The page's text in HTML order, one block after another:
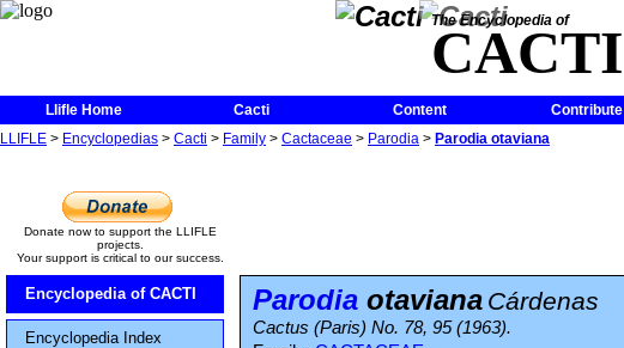
The Encyclopedia of
CACTI
Llifle Home Cacti Content
Contribute
LLIFLE > Encyclopedias > Cacti > Family > Cactaceae > Parodia > Parodia otaviana
Donate now to support the LLIFLE
projects.
Your support is critical to our success.
Encyclopedia of CACTI
Encyclopedia Index
Parodia otaviana Cárdenas
Cactus (Paris) No. 78, 95 (1963).